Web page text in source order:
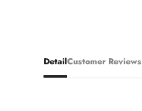
DetailCustomer Reviews